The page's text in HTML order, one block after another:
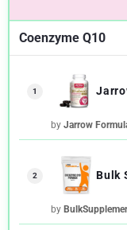
Coenzyme Q10
1
by Jarrow
2 Bulk
by